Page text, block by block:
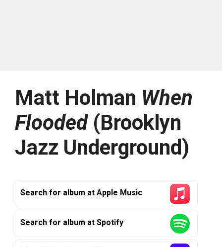
Matt Holman When
Flooded(Brooklyn
Jazz Underground)
Search for album at Apple Music
Search for album at Spotify